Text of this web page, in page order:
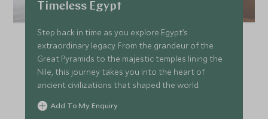
Timeless Egypt
Step back in time as you explore Egypt’s
extraordinary legacy. From the grandeur of the
Great Pyramids to the majestic temples lining the
Nile, this journey takes you into the heart of
ancient civilizations that shaped the world.
Add To My Enquiry